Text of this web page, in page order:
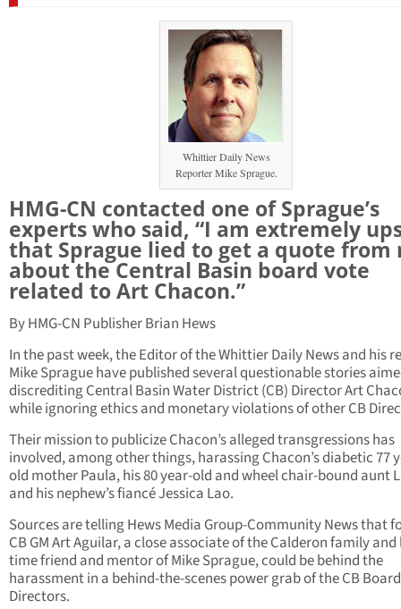
Whittier Daily News
Reporter Mike Sprague.
HMG-CN contacted one of Sprague’s
experts who said, “I am extremely
that Sprague lied to get a quote from
about the Central Basin board vote
related to Art Chacon.”
By HMG-CN Publisher Brian Hews
In the past week, the Editor of the Whittier Daily News and his
Mike Sprague have published several questionable stories
discrediting Central Basin Water District (CB) Director Art
while ignoring ethics and monetary violations of other CB
Their mission to publicize Chacon’s alleged transgressions has
involved, among other things, harassing Chacon’s diabetic 77
old mother Paula, his 80 year-old and wheel chair-bound aunt
and his nephew’s fiancé Jessica Lao.
Sources are telling Hews Media Group-Community News that
CB GM Art Aguilar, a close associate of the Calderon family
time friend and mentor of Mike Sprague, could be behind the
harassment in a behind-the-scenes power grab of the CB
Directors.